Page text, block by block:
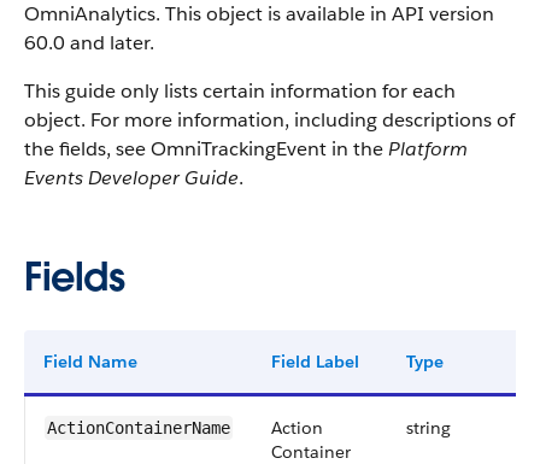
OmniAnalytics. This object is available in API version
60.0 and later.
This guide only lists certain information for each
object. For more information, including descriptions of
the fields, see OmniTrackingEvent in thePlatform
Events Developer Guide.
Fields
Field Name Field Label Type
ActionContainerName
Action
Container
string